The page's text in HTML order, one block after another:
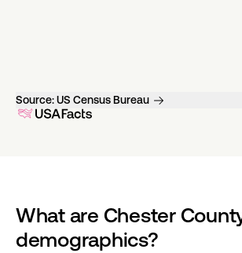
Source:US Census Bureau
What are Chester
demographics?